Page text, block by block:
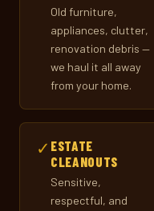
Old furniture,
appliances, clutter,
renovation debris —
we haul it all away
from your home.
✓ ESTATE
CLEANOUTS
Sensitive,
respectful, and